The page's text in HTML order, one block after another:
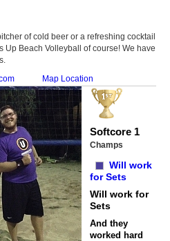
of cold beer or a refreshing cocktail
Beach Volleyball of course! We have
Map Location
Softcore 1
Champs
Will work
for Sets
Will work for
Sets
And they
worked hard